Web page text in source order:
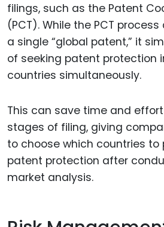
filings, such as the Patent
(PCT). While the PCT
a single “global patent,” it
of seeking patent protection
countries simultaneously.
This can save time and
stages of filing, giving
to choose which countries to
patent protection after
market analysis.